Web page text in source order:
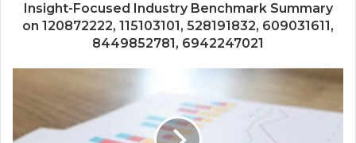
Insight-Focused Industry Benchmark Summary
on 120872222, 115103101, 528191832, 609031611,
8449852781, 6942247021